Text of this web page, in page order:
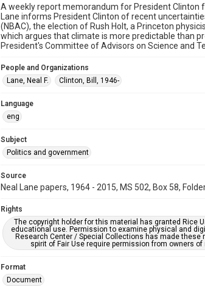
A weekly report memorandum for President Clinton
Lane informs President Clinton of recent
(NBAC), the election of Rush Holt, a Princeton
which argues that climate is more predictable than
President's Committee of Advisors on Science and
People and Organizations
Lane, Neal F.
Clinton, Bill, 1946-
Language
eng
Subject
Politics and government
Source
Neal Lane papers, 1964 - 2015, MS 502, Box 58,
Rights
The copyright holder for this material has granted Rice
educational use. Permission to examine physical and
Research Center / Special Collections has made
spirit of Fair Use require permission from owners
Format
Document